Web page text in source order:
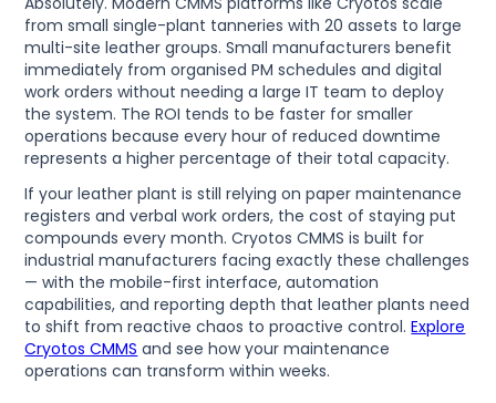
from small single-plant tanneries with 20 assets to large
multi-site leather groups. Small manufacturers benefit
immediately from organised PM schedules and digital
work orders without needing a large IT team to deploy
the system. The ROI tends to be faster for smaller
operations because every hour of reduced downtime
represents a higher percentage of their total capacity.
If your leather plant is still relying on paper maintenance
registers and verbal work orders, the cost of staying put
compounds every month. Cryotos CMMS is built for
industrial manufacturers facing exactly these challenges
— with the mobile-first interface, automation
capabilities, and reporting depth that leather plants need
to shift from reactive chaos to proactive control.Explore
Cryotos CMMS and see how your maintenance
operations can transform within weeks.